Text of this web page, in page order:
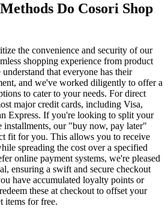
Do Cosori Shop
the convenience and security of our
shopping experience from product
that everyone has their
and we've worked diligently to offer a
to cater to your needs. For direct
major credit cards, including Visa,
Express. If you're looking to split your
installments, our "buy now, pay later"
fit for you. This allows you to receive
spreading the cost over a specified
online payment systems, we're pleased
ensuring a swift and secure checkout
have accumulated loyalty points or
these at checkout to offset your
items for free.